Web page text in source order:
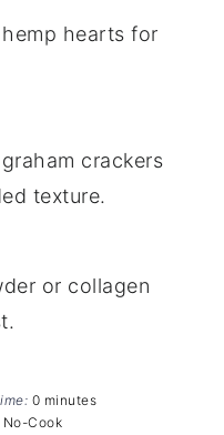
hearts for
crackers
texture.
or collagen
0 minutes
No-Cook